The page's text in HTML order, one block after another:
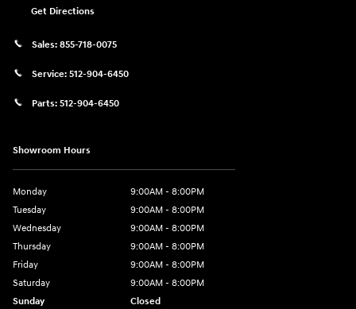
Get Directions
Sales: 855-718-0075
Service: 512-904-6450
Parts: 512-904-6450
Showroom Hours
Monday
9:00AM - 8:00PM
Tuesday
9:00AM - 8:00PM
Wednesday
9:00AM - 8:00PM
Thursday
9:00AM - 8:00PM
Friday
9:00AM - 8:00PM
Saturday
9:00AM - 8:00PM
Sunday
Closed